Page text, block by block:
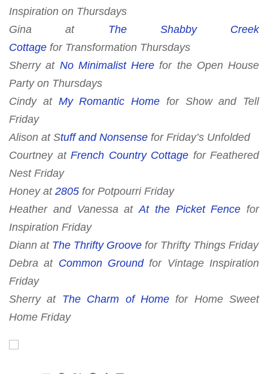
Inspiration on Thursdays
Gina at The Shabby Creek
Cottage for Transformation Thursdays
Sherry at No Minimalist Here for the Open House
Partyon Thursdays
Cindy at My Romantic Home for Show and Tell
Friday
Alison at Stuff and Nonsense for Friday’s Unfolded
Courtney at French Country Cottage forFeathered
Nest Friday
Honey at 2805 forPotpourri Friday
Heather and Vanessa at At the Picket Fence for
Inspiration Friday
Diann at The Thrifty Groove for Thrifty Things Friday
Debra at Common Groundfor Vintage Inspiration
Friday
Sherry at The Charm of Homefor Home Sweet
Home Friday